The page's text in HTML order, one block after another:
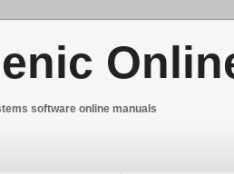
software online manuals